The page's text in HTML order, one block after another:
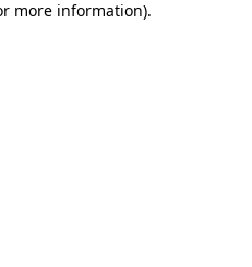
more information).